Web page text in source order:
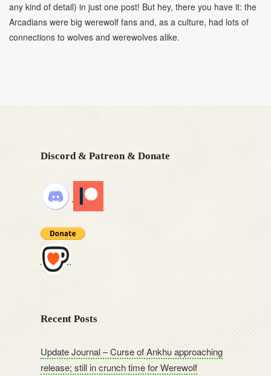
any kind of detail) in just one post! But hey, there you have it: the
Arcadians were big werewolf fans and, as a culture, had lots of
connections to wolves and werewolves alike.
Discord & Patreon & Donate
Recent Posts
Update Journal – Curse of Ankhu approaching
release; still in crunch time for Werewolf